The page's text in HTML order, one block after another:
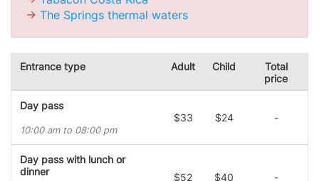
-> The Springs thermal waters
Entrance type Adult Child
Total
price
Day pass
10:00 am to 08:00 pm
$33 $24 -
Day pass with lunch or
dinner
$52 $40 -